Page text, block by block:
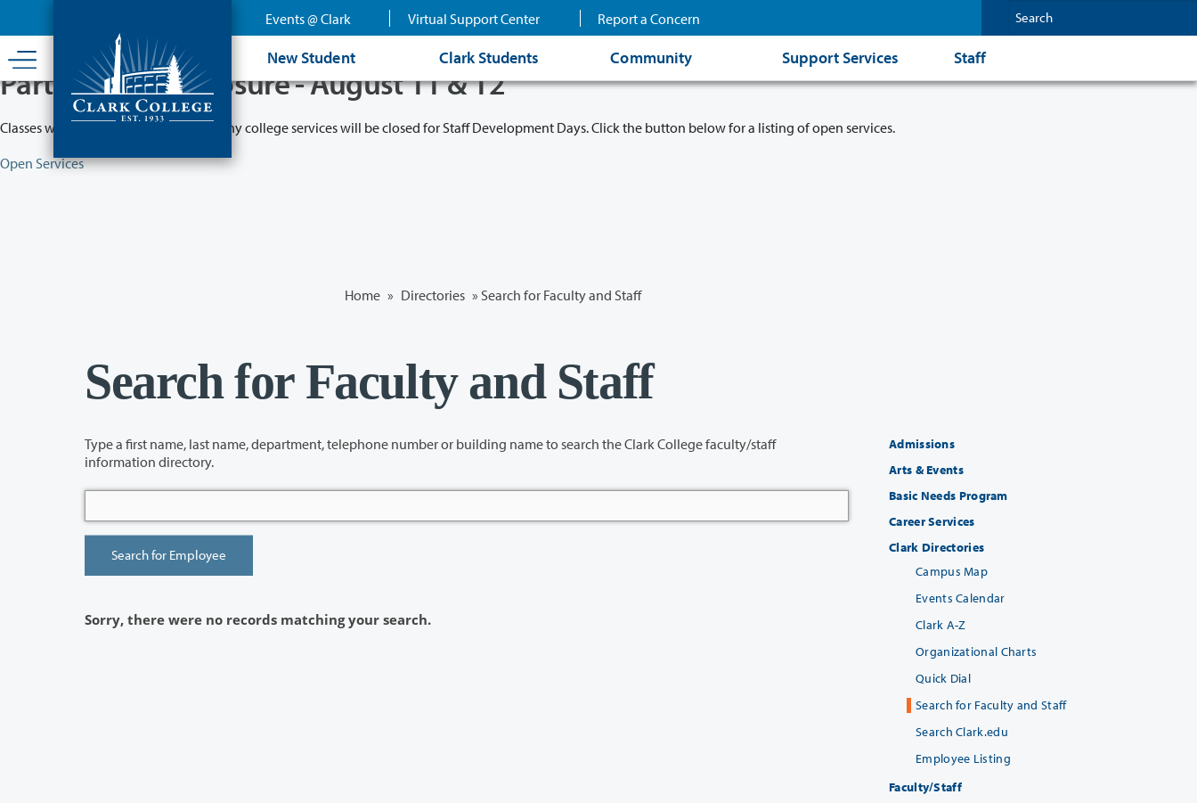
content
Events @ Clark Virtual Support Center Report a Concern
New Student Clark Students Community Support Services Staff
Partial College Closure - August 11 & 12
Classes will remain in session while many college services will be closed for Staff Development Days. Click the button below for a listing of open services.
Open Services
Home » Directories » Search for Faculty and Staff
Search for Faculty and Staff
Type a first name, last name, department, telephone number or building name to search the Clark College faculty/staff
information directory.
Sorry, there were no records matching your search.
Admissions
Arts & Events
Basic Needs Program
Career Services
Clark Directories
Campus Map
Events Calendar
Clark A-Z
Organizational Charts
Quick Dial
Search for Faculty and Staff
Search Clark.edu
Employee Listing
Faculty/Staff